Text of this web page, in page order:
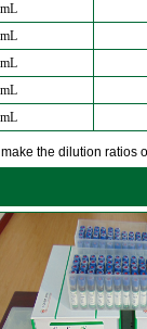
the dilution